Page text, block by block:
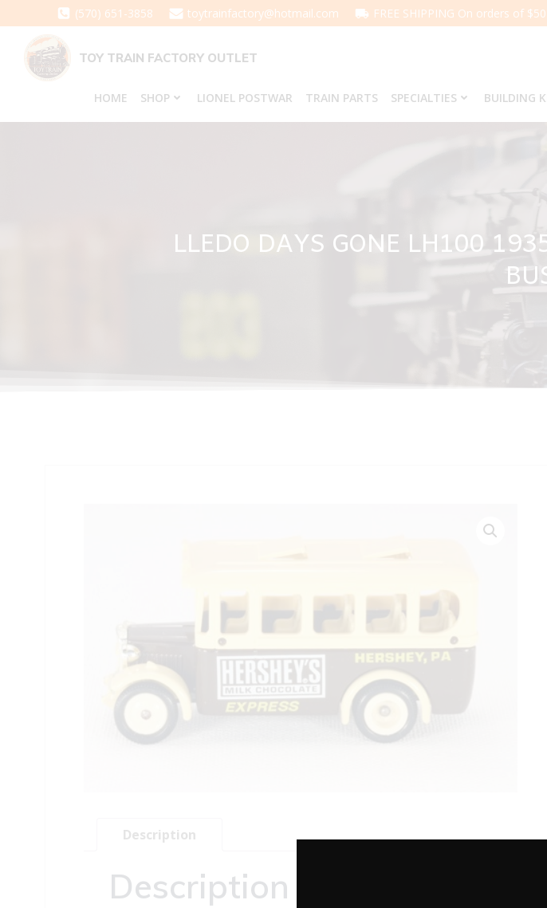
to
content
(570) 651-3858 toytrainfactory@hotmail.com FREE SHIPPING On orders of
TOY TRAIN FACTORY OUTLET
HOME SHOP LIONEL POSTWAR TRAIN PARTS SPECIALTIES BUILDING
LLEDO DAYS GONE LH100
Description
Description